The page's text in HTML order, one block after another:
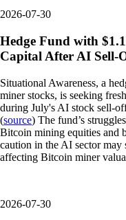
2026-07-30
Hedge Fund with
Capital After AI Sell-
Situational Awareness, a
miner stocks, is seeking
during July's AI stock sell-
(source) The fund’s
Bitcoin mining equities and
caution in the AI sector
affecting Bitcoin miner
2026-07-30